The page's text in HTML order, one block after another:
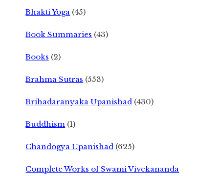
Bhakti Yoga (45)
Book Summaries (43)
Books (2)
Brahma Sutras (553)
Brihadaranyaka Upanishad (430)
Buddhism (1)
Chandogya Upanishad (625)
Complete Works of Swami Vivekananda